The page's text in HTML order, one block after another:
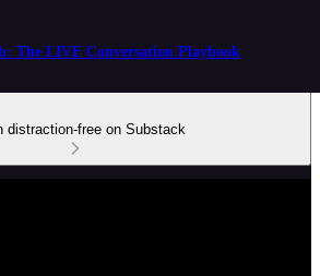
The LIVE Conversation Playbook
distraction-free on Substack